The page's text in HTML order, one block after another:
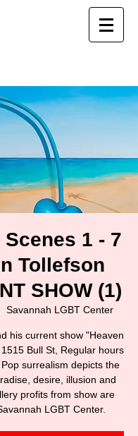
Scenes 1 - 7
Tollefson
SHOW (1)
Savannah LGBT Center
his current show "Heaven
Bull St, Regular hours
surrealism depicts the
desire, illusion and
profits from show are
LGBT Center.